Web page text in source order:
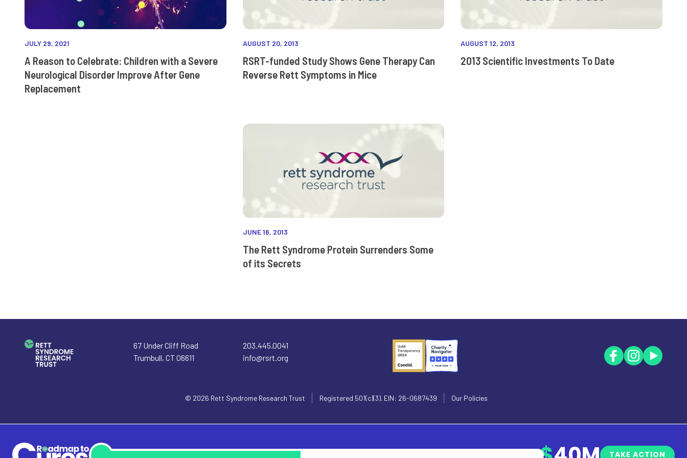
JULY 29, 2021
A Reason to Celebrate: Children with a Severe
Neurological Disorder Improve After Gene
Replacement
AUGUST 20, 2013
RSRT-funded Study Shows Gene Therapy Can
Reverse Rett Symptoms in Mice
AUGUST 12, 2013
2013 Scientific Investments To Date
JUNE 16, 2013
The Rett Syndrome Protein Surrenders Some
of its Secrets
67 Under Cliff Road
Trumbull,CT06611
203.445.0041
info@rsrt.org
© 2026 Rett Syndrome Research Trust Registered 501(c)(3). EIN: 26-0687439 Our Policies
TAKE ACTION